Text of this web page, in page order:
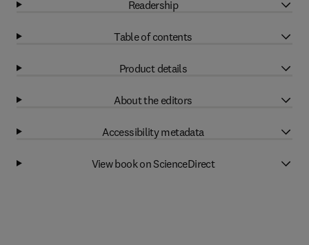
Readership
Table of contents
Product details
About the editors
Accessibility metadata
View book on ScienceDirect